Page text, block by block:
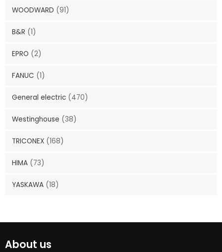
WOODWARD (91)
B&R (1)
EPRO (2)
FANUC (1)
General electric (470)
Westinghouse (38)
TRICONEX (168)
HIMA (73)
YASKAWA (18)
About us